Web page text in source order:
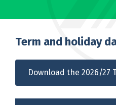
Term and holiday
Download the 2026/27